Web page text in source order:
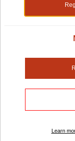
Birds are active
spread their
And with our
No Product Found
Learn